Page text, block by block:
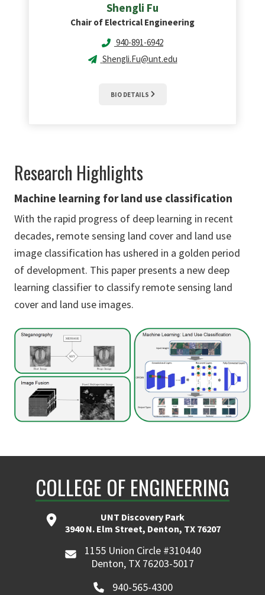
Shengli Fu
Chair of Electrical Engineering
940-891-6942
Shengli.Fu@unt.edu
BIO DETAILS
Research Highlights
Machine learning for land use classification
With the rapid progress of deep learning in recent
decades, remote sensing land cover and land use
image classification has ushered in a golden period
of development. This paper presents a new deep
learning classifier to classify remote sensing land
cover and land use images.
COLLEGE OF ENGINEERING
UNT Discovery Park
3940 N. Elm Street, Denton, TX 76207
1155 Union Circle #310440
Denton, TX 76203-5017
940-565-4300